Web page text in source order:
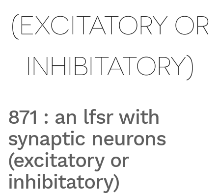
(EXCITATORY OR
INHIBITATORY)
871 : an lfsr with
synaptic neurons
(excitatory or
inhibitatory)